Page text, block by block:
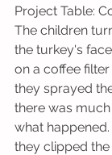
Project Table:
The children
the turkey's
on a coffee
they sprayed
there was
what
they clipped